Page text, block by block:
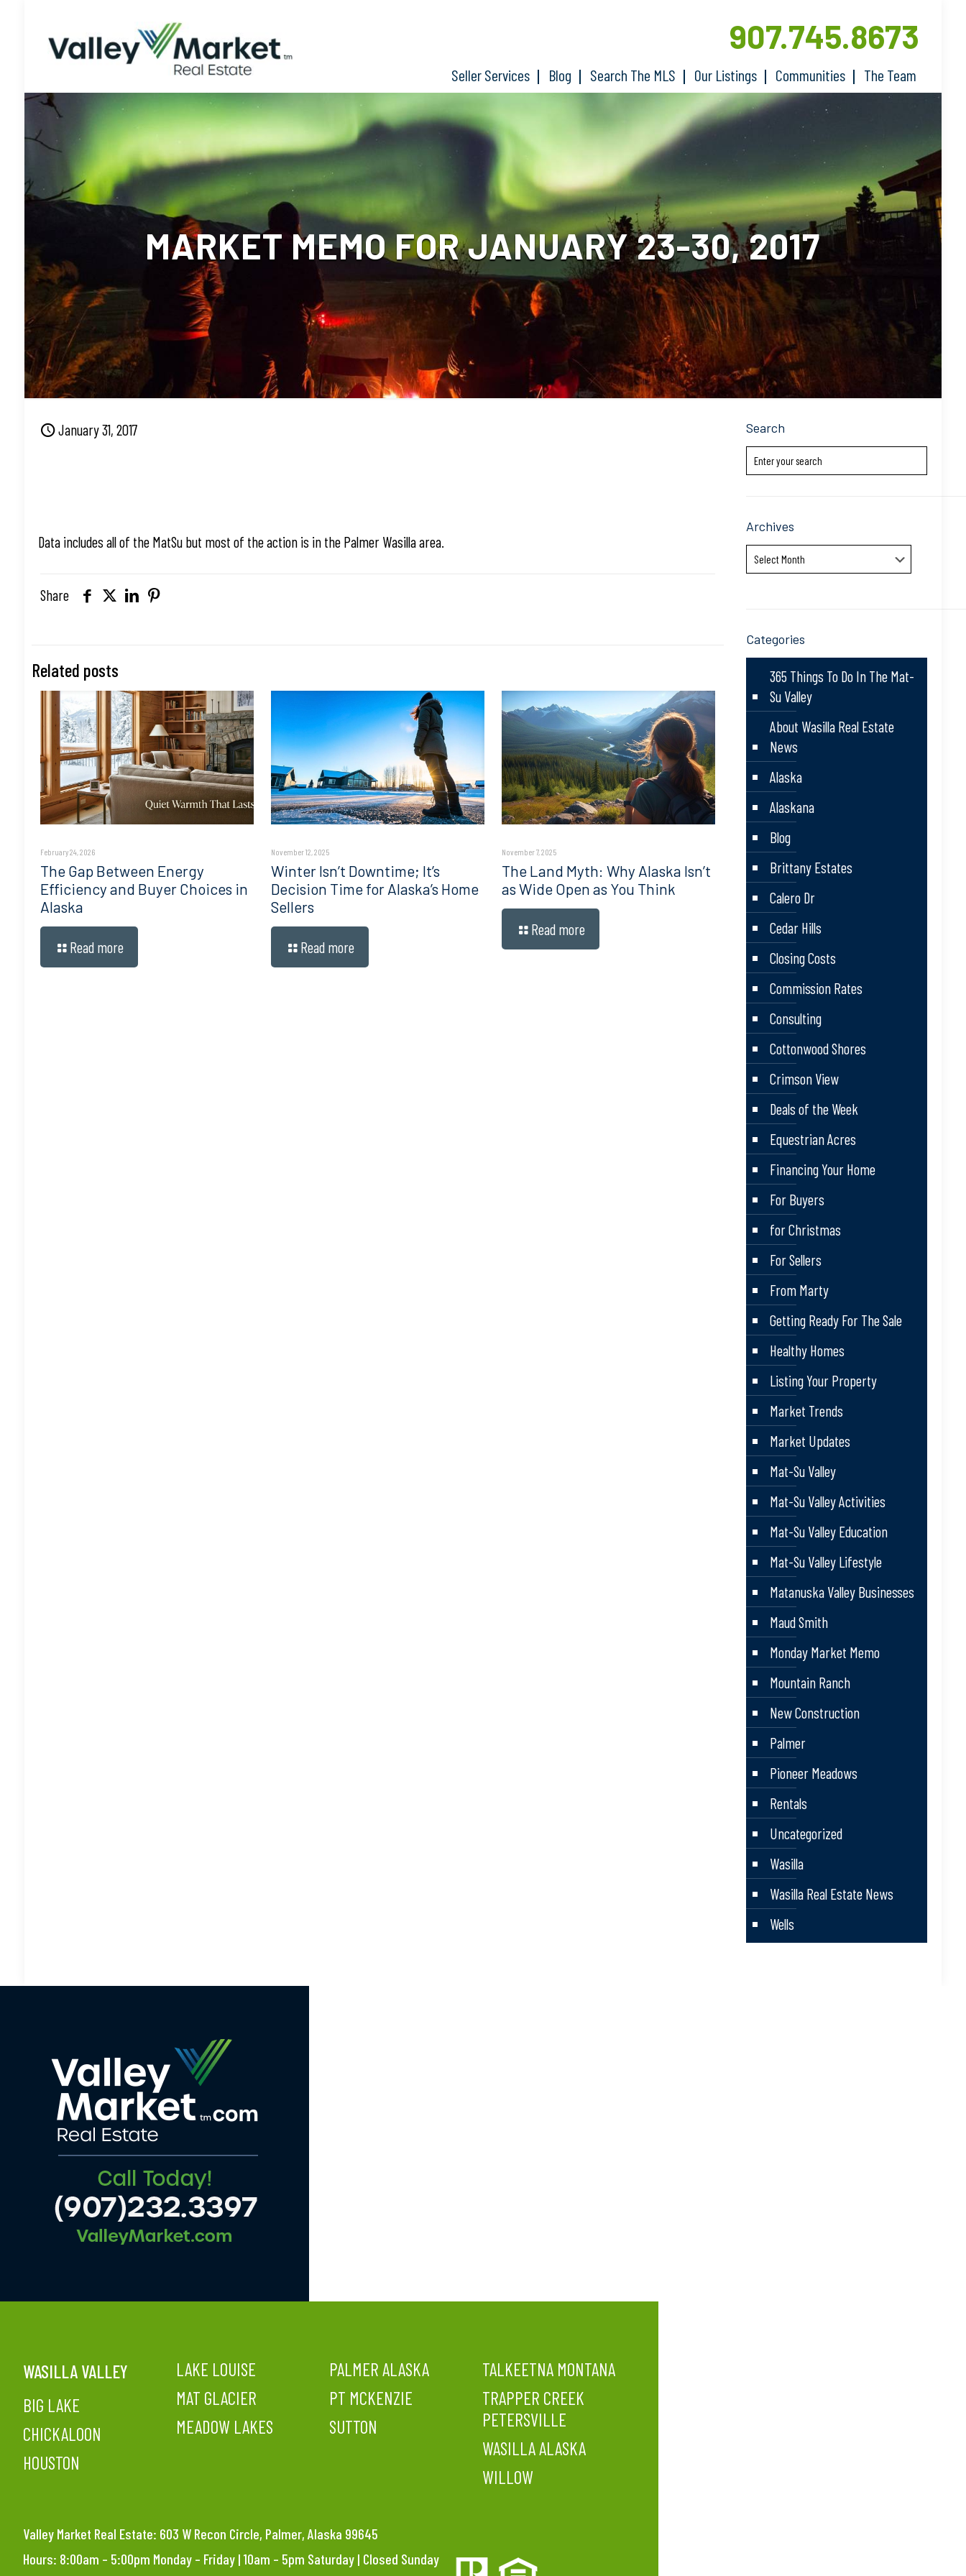
Seller Services Blog Search The MLS Our Listings Communities The Team
907.745.8673
MARKET MEMO FOR JANUARY 23-30, 2017
January 31, 2017
Data includes all of the MatSu but most of the action is in the Palmer Wasilla area.
Share
Related posts
February 24, 2026
The Gap Between Energy
Efficiency and Buyer Choices in
Alaska
Read more
November 12, 2025
Winter Isn’t Downtime; It’s
Decision Time for Alaska’s Home
Sellers
Read more
November 7, 2025
The Land Myth: Why Alaska Isn’t
as Wide Open as You Think
Read more
Search
Archives
Archives
Categories
365 Things To Do In The Mat-
Su Valley
About Wasilla Real Estate
News
Alaska
Alaskana
Blog
Brittany Estates
Calero Dr
Cedar Hills
Closing Costs
Commission Rates
Consulting
Cottonwood Shores
Crimson View
Deals of the Week
Equestrian Acres
Financing Your Home
For Buyers
for Christmas
For Sellers
From Marty
Getting Ready For The Sale
Healthy Homes
Listing Your Property
Market Trends
Market Updates
Mat-Su Valley
Mat-Su Valley Activities
Mat-Su Valley Education
Mat-Su Valley Lifestyle
Matanuska Valley Businesses
Maud Smith
Monday Market Memo
Mountain Ranch
New Construction
Palmer
Pioneer Meadows
Rentals
Uncategorized
Wasilla
Wasilla Real Estate News
Wells
WASILLA VALLEY
BIG LAKE
CHICKALOON
HOUSTON
LAKE LOUISE
MAT GLACIER
MEADOW LAKES
PALMER ALASKA
PT MCKENZIE
SUTTON
TALKEETNA MONTANA
TRAPPER CREEK
PETERSVILLE
WASILLA ALASKA
WILLOW
Valley Market Real Estate: 603 W Recon Circle, Palmer, Alaska 99645
Hours: 8:00am – 5:00pm Monday – Friday | 10am – 5pm Saturday | Closed Sunday